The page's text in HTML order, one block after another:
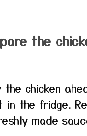
the
the chicken
in the fridge.
made